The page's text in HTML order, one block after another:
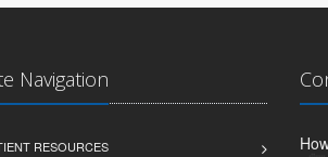
Navigation
RESOURCES